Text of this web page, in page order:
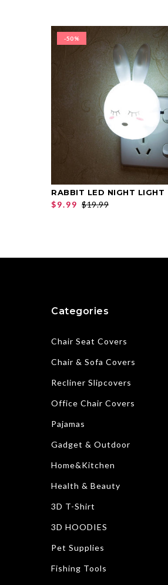
-50%
SELECT OPTIONS
RABBIT LED NIGHT LIGHT
$9.99 $19.99
Categories
Chair Seat Covers
Chair & Sofa Covers
Recliner Slipcovers
Office Chair Covers
Pajamas
Gadget & Outdoor
Home&Kitchen
Health & Beauty
3D T-Shirt
3D HOODIES
Pet Supplies
Fishing Tools